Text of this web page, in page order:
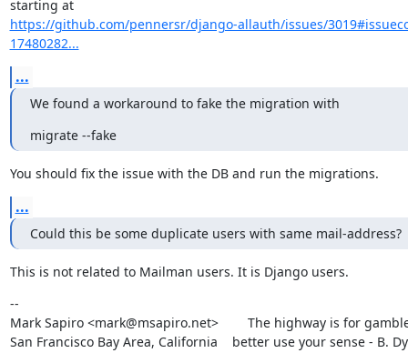
starting at
https://github.com/pennersr/django-allauth/issues/
17480282...
...
We found a workaround to fake the migration with
migrate --fake
You should fix the issue with the DB and run the migrations.
...
Could this be some duplicate users with same mail-address?
This is not related to Mailman users. It is Django users.
--
Mark Sapiro <mark@msapiro.net>        The highway is for
San Francisco Bay Area, California    better use your sense - B.